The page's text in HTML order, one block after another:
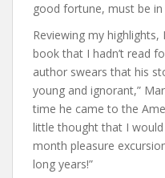
good fortune, must be
Reviewing my
book that I hadn’t read
author swears that his
young and ignorant,”
time he came to the
little thought that I
month pleasure
long years!”